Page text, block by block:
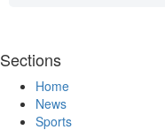
Sections
Home
News
Sports